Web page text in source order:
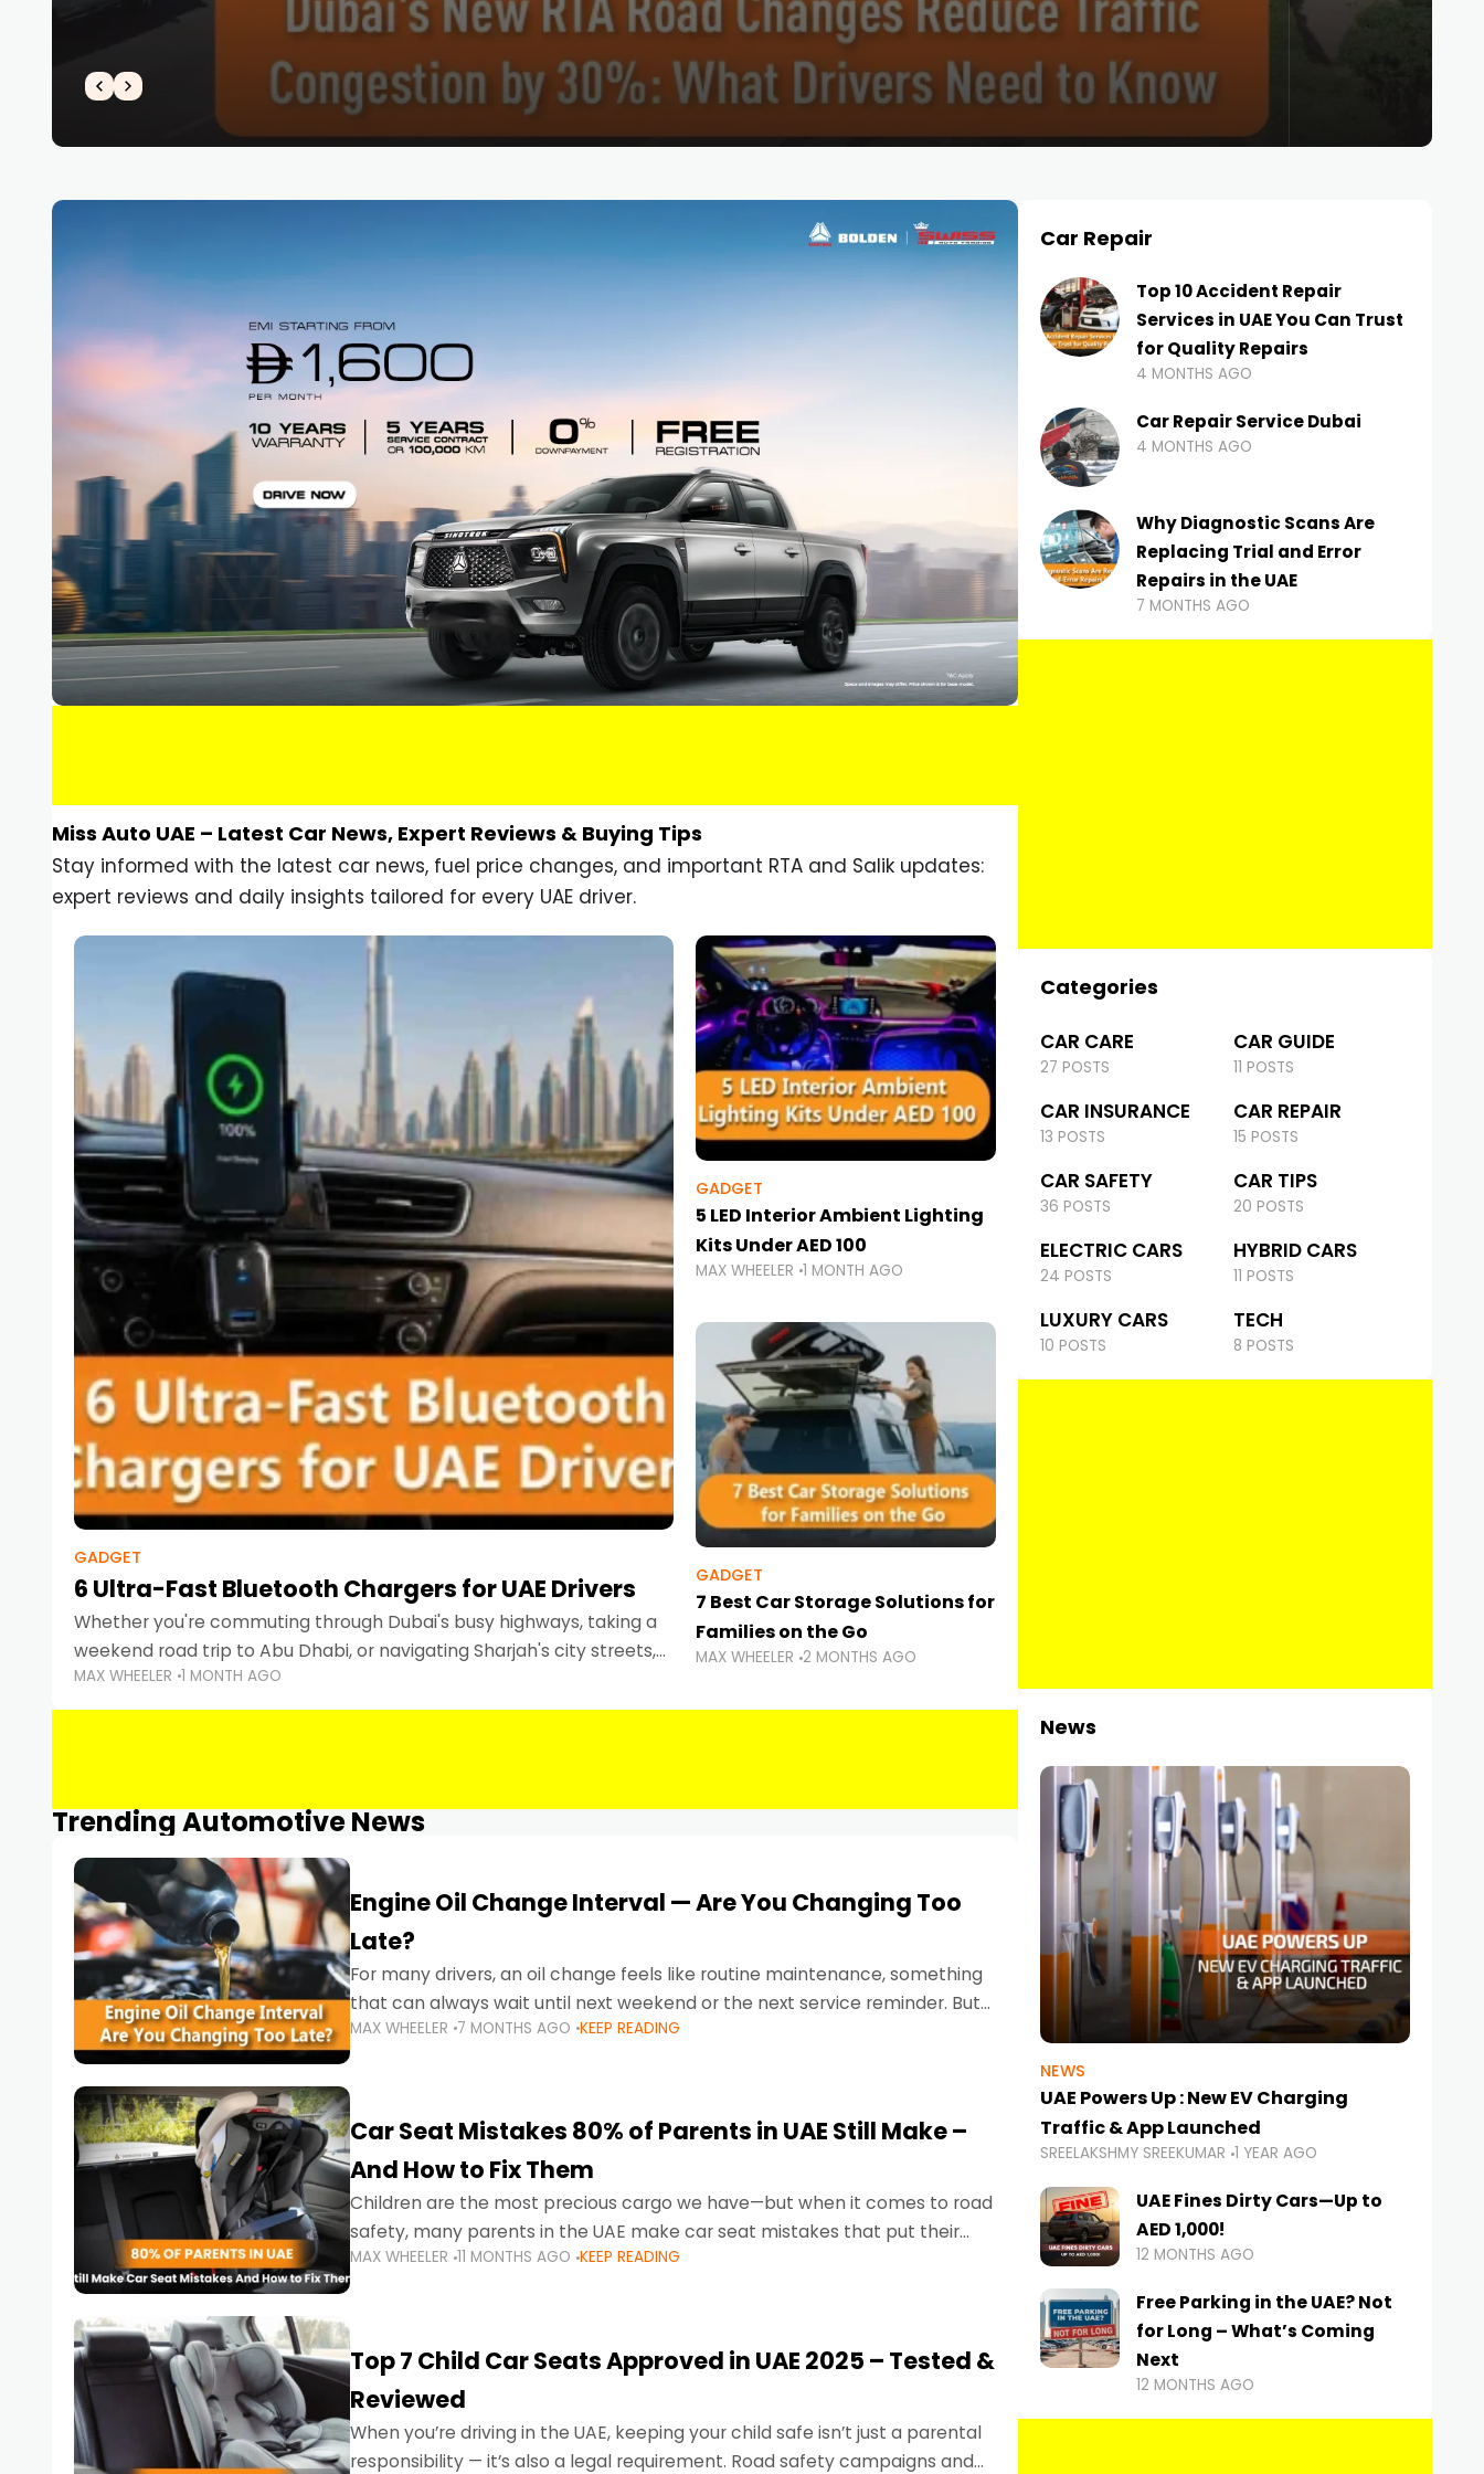
Miss Auto UAE – Latest Car News, Expert Reviews & Buying Tips
Stay informed with the latest car news, fuel price changes, and important RTA and Salik updates:
expert reviews and daily insights tailored for every UAE driver.
GADGET
6 Ultra-Fast Bluetooth Chargers for UAE Drivers
Whether you're commuting through Dubai's busy highways, taking a
weekend road trip to Abu Dhabi, or navigating Sharjah's city streets,
keeping your devices charged is more important than ever.
Smartphones
MAX WHEELER 1 MONTH AGO
GADGET
5 LED Interior Ambient Lighting
Kits Under AED 100
MAX WHEELER 1 MONTH AGO
GADGET
7 Best Car Storage Solutions for
Families on the Go
MAX WHEELER 2 MONTHS AGO
Trending Automotive News
Engine Oil Change Interval — Are You Changing Too
Late?
For many drivers, an oil change feels like routine maintenance, something
that can always wait until next weekend or the next service reminder. But
the truth is far more serious.
MAX WHEELER 7 MONTHS AGO KEEP READING
Car Seat Mistakes 80% of Parents in UAE Still Make –
And How to Fix Them
Children are the most precious cargo we have—but when it comes to road
safety, many parents in the UAE make car seat mistakes that put their
little ones at risk.
MAX WHEELER 11 MONTHS AGO KEEP READING
Top 7 Child Car Seats Approved in UAE 2025 – Tested &
Reviewed
When you’re driving in the UAE, keeping your child safe isn’t just a parental
responsibility — it’s also a legal requirement. Road safety campaigns and
Car Repair
Top 10 Accident Repair
Services in UAE You Can Trust
for Quality Repairs
4 MONTHS AGO
Car Repair Service Dubai
4 MONTHS AGO
Why Diagnostic Scans Are
Replacing Trial and Error
Repairs in the UAE
7 MONTHS AGO
Categories
CAR CARE
27 POSTS
CAR GUIDE
11 POSTS
CAR INSURANCE
13 POSTS
CAR REPAIR
15 POSTS
CAR SAFETY
36 POSTS
CAR TIPS
20 POSTS
ELECTRIC CARS
24 POSTS
HYBRID CARS
11 POSTS
LUXURY CARS
10 POSTS
TECH
8 POSTS
News
NEWS
UAE Powers Up : New EV Charging
Traffic & App Launched
SREELAKSHMY SREEKUMAR 1 YEAR AGO
UAE Fines Dirty Cars—Up to
AED 1,000!
12 MONTHS AGO
Free Parking in the UAE? Not
for Long – What’s Coming
Next
12 MONTHS AGO